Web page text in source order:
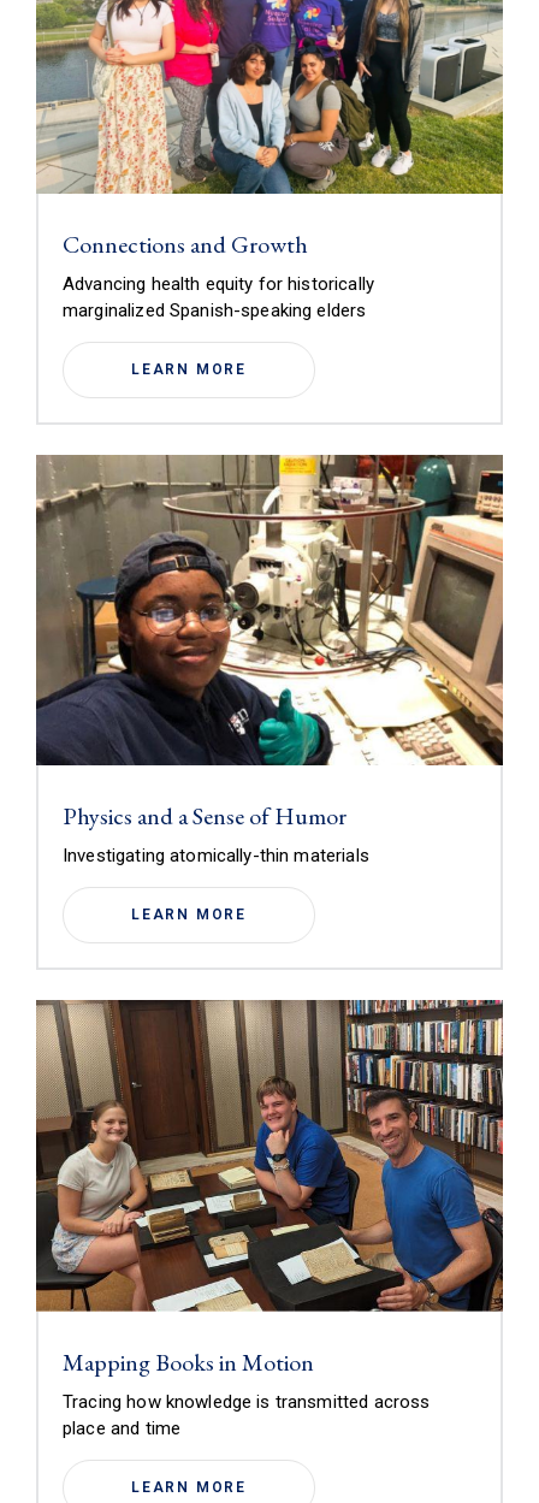
Connections and Growth
Advancing health equity for historically
marginalized Spanish-speaking elders
LEARN MORE
Physics and a Sense of Humor
Investigating atomically-thin materials
LEARN MORE
Mapping Books in Motion
Tracing how knowledge is transmitted across
place and time
LEARN MORE